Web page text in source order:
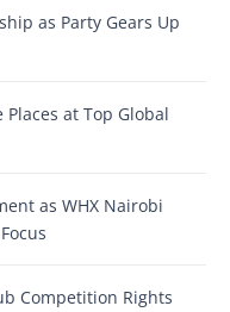
as Party Gears Up
at Top Global
as WHX Nairobi
Competition Rights